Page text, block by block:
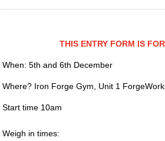
THIS ENTRY FORM IS
When: 5th and 6th December
Where? Iron Forge Gym, Unit 1
Start time 10am
Weigh in times: